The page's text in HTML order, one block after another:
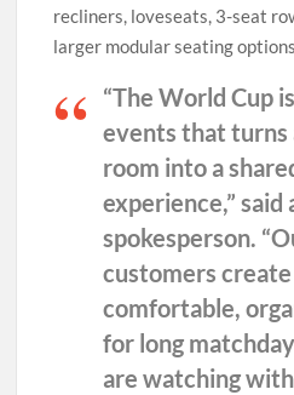
recliners, loveseats, 3-seat
larger modular seating
“The World Cup
events that turns
room into a
experience,”
spokesperson.
customers
comfortable,
for long
are watching